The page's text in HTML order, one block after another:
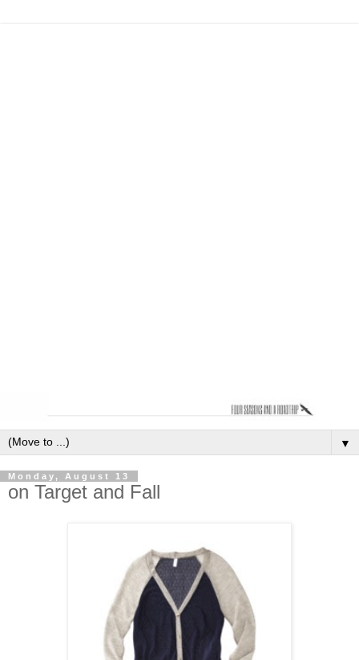
▼
Monday, August 13
on Target and Fall